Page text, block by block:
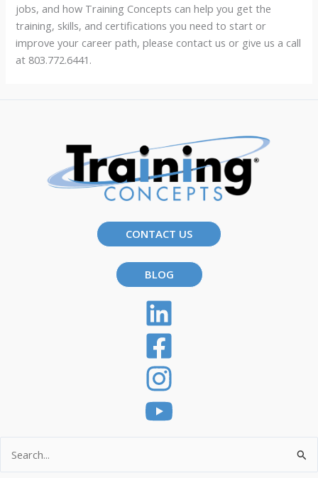
jobs, and how Training Concepts can help you get the
training, skills, and certifications you need to start or
improve your career path, please contact us or give us a call
at 803.772.6441.
CONTACT US
BLOG
for: